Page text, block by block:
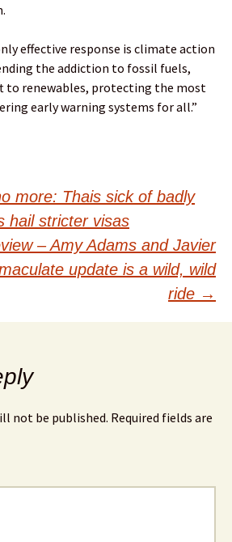
effective response is climate action
the addiction to fossil fuels,
to renewables, protecting the most
early warning systems for all.”
more: Thais sick of badly
hail stricter visas
– Amy Adams and Javier
update is a wild, wild
ride →
not be published. Required fields are